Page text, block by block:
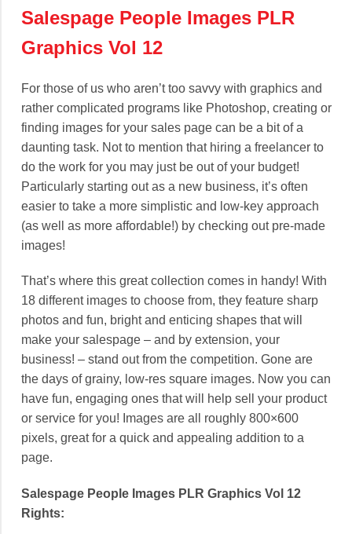
Salespage People Images PLR
Graphics Vol 12
For those of us who aren’t too savvy with graphics and
rather complicated programs like Photoshop, creating or
finding images for your sales page can be a bit of a
daunting task. Not to mention that hiring a freelancer to
do the work for you may just be out of your budget!
Particularly starting out as a new business, it’s often
easier to take a more simplistic and low-key approach
(as well as more affordable!) by checking out pre-made
images!
That’s where this great collection comes in handy! With
18 different images to choose from, they feature sharp
photos and fun, bright and enticing shapes that will
make your salespage – and by extension, your
business! – stand out from the competition. Gone are
the days of grainy, low-res square images. Now you can
have fun, engaging ones that will help sell your product
or service for you! Images are all roughly 800×600
pixels, great for a quick and appealing addition to a
page.
Salespage People Images PLR Graphics Vol 12
Rights: